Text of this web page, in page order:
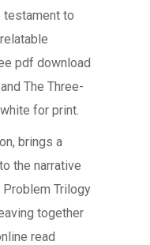
testament to
pdf download
The Three-
for print.
brings a
the narrative
Problem Trilogy
together
read